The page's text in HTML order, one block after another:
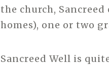
the church,
homes), one or two
Sancreed Well is